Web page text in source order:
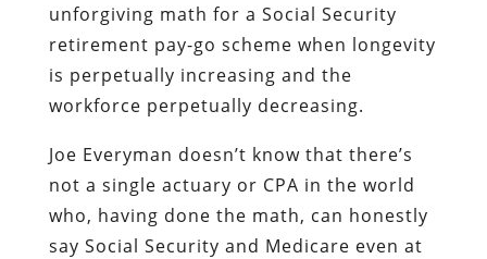
unforgiving math for a Social Security
retirement pay-go scheme when longevity
is perpetually increasing and the
workforce perpetually decreasing.
Joe Everyman doesn’t know that there’s
not a single actuary or CPA in the world
who, having done the math, can honestly
say Social Security and Medicare even at